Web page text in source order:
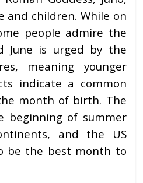
and children. While on
people admire the
is urged by the
meaning younger
indicate a common
month of birth. The
beginning of summer
and the US
be the best month to